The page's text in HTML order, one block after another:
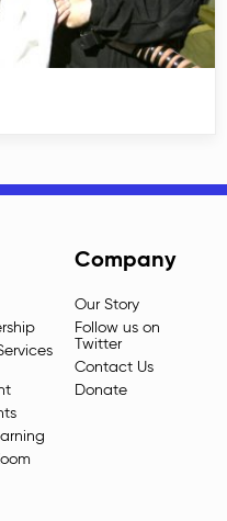
Company
Our Story
Follow us on
Twitter
Contact Us
Donate